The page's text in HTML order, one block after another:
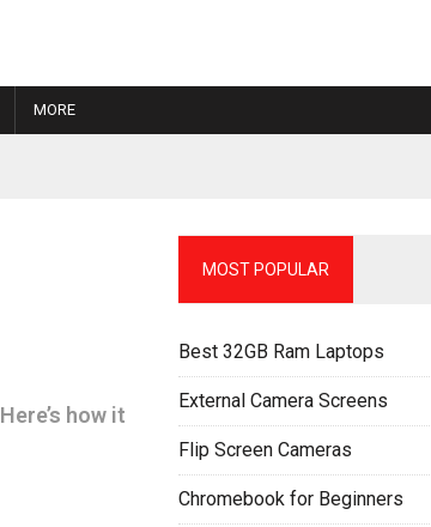
MORE
Here’s how it
MOST POPULAR
Best 32GB Ram Laptops
External Camera Screens
Flip Screen Cameras
Chromebook for Beginners